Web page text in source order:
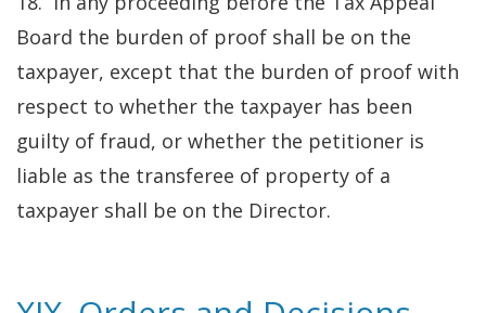
Board the burden of proof shall be on the
taxpayer, except that the burden of proof with
respect to whether the taxpayer has been
guilty of fraud, or whether the petitioner is
liable as the transferee of property of a
taxpayer shall be on the Director.